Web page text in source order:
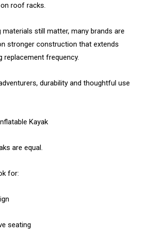
roof racks.
still matter, many brands are
stronger construction that extends
replacement frequency.
durability and thoughtful use
Kayak
are equal.
for:
seating